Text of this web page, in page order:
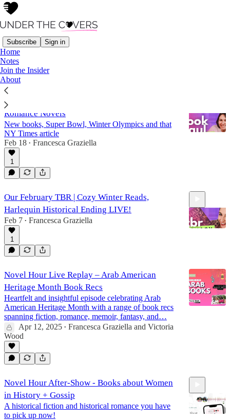
Subscribe Sign in
Home
Notes
Join the Insider
About
Novel Hour
February Book Haul | Book Mail & AI
Romance Novels
New books, Super Bowl, Winter Olympics and that
NY Times article
Feb 18 • Francesca Graziella
1
Our February TBR | Cozy Winter Reads,
Harlequin Historical Ending LIVE!
Feb 7 • Francesca Graziella
1
Novel Hour Live Replay – Arab American
Heritage Month Book Recs
Heartfelt and insightful episode celebrating Arab
American Heritage Month with a range of book recs
spanning fiction, romance, memoir, fantasy, and…
Apr 12, 2025 • Francesca Graziella and Victoria
Wood
Novel Hour After-Show - Books about Women
in History + Gossip
A historical fiction and historical romance you have
to pick up now!